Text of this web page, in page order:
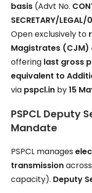
basis (Advt No.
SECRETARY/
Open exclusively to
Magistrates
offering last gross
equivalent to
via pspcl.in by15
PSPCL Deputy
Mandate
PSPCL manages
transmission
capacity). Deputy